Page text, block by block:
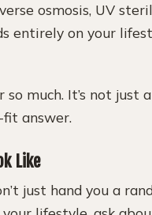
osmosis, UV
entirely on your
much. It’s not
fit answer.
Like
just hand you a